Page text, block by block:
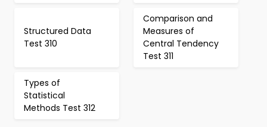
Structured Data
Test 310
Comparison and
Measures of
Central Tendency
Test 311
Types of
Statistical
Methods Test 312